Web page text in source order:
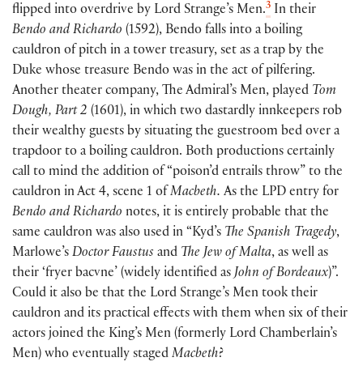
flipped into overdrive by Lord Strange’s Men.3 In their
Bendo and Richardo (1592), Bendo falls into a boiling
cauldron of pitch in a tower treasury, set as a trap by the
Duke whose treasure Bendo was in the act of pilfering.
Another theater company, The Admiral’s Men, played Tom
Dough, Part 2 (1601), in which two dastardly innkeepers rob
their wealthy guests by situating the guestroom bed over a
trapdoor to a boiling cauldron. Both productions certainly
call to mind the addition of “poison’d entrails throw” to the
cauldron in Act 4, scene 1 of Macbeth. As the LPD entry for
Bendo and Richardo notes, it is entirely probable that the
same cauldron was also used in “Kyd’s The Spanish Tragedy,
Marlowe’s Doctor Faustus and The Jew of Malta, as well as
their ‘fryer bacvne’ (widely identified asJohn of Bordeaux)”.
Could it also be that the Lord Strange’s Men took their
cauldron and its practical effects with them when six of their
actors joined the King’s Men (formerly Lord Chamberlain’s
Men) who eventually staged Macbeth?